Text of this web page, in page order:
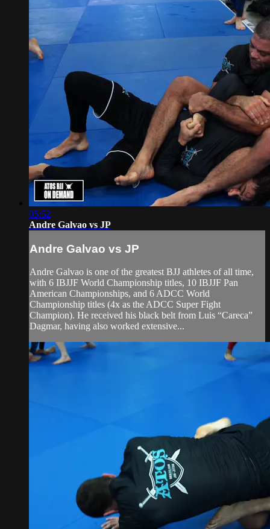
05:52
Andre Galvao vs JP
Andre Galvao vs JP
Andre Galvao is one of the greatest BJJ athletes of all time,
with 6 IBJJF World Championship titles, 10 IBJJF Pan
American Championships, and 6 ADCC World
Championship titles (4x as the ADCC Super Fight
Champion). He received his black belt from Luis “Careca”
Dagmar, having also worked extensive...